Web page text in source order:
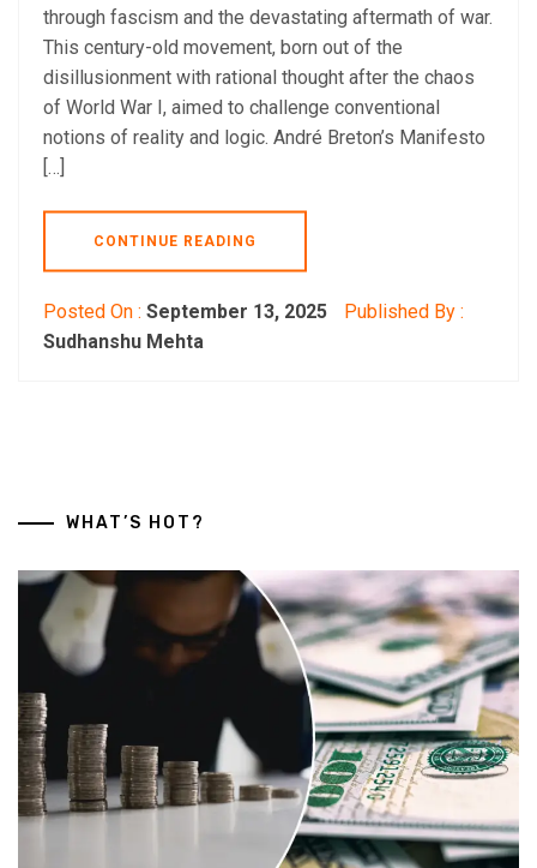
through fascism and the devastating aftermath of war.
This century-old movement, born out of the
disillusionment with rational thought after the chaos
of World War I, aimed to challenge conventional
notions of reality and logic. André Breton’s Manifesto
[…]
CONTINUE READING
Posted On : September 13, 2025
Published By :
Sudhanshu Mehta
WHAT’S HOT?